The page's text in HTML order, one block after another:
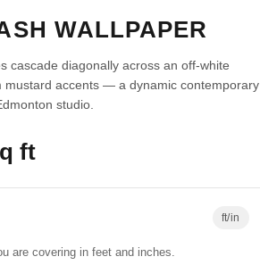
WALLPAPER
cascade diagonally across an off-white
mustard accents — a dynamic contemporary
studio.
ft
ft/in
are covering in feet and inches.